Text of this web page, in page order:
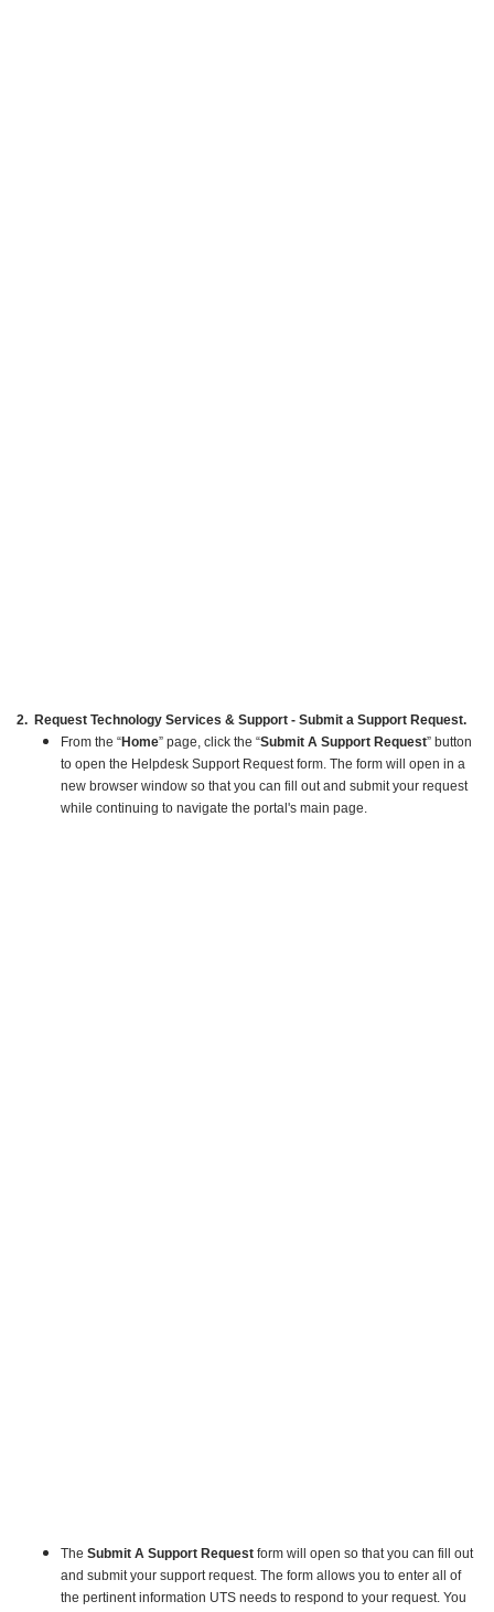
2. Request Technology Services & Support - Submit a Support Request.
From the “Home” page, click the “Submit A Support Request” button
to open the Helpdesk Support Request form. The form will open in a
new browser window so that you can fill out and submit your request
while continuing to navigate the portal's main page.
The Submit A Support Request form will open so that you can fill out
and submit your support request. The form allows you to enter all of
the pertinent information UTS needs to respond to your request. You